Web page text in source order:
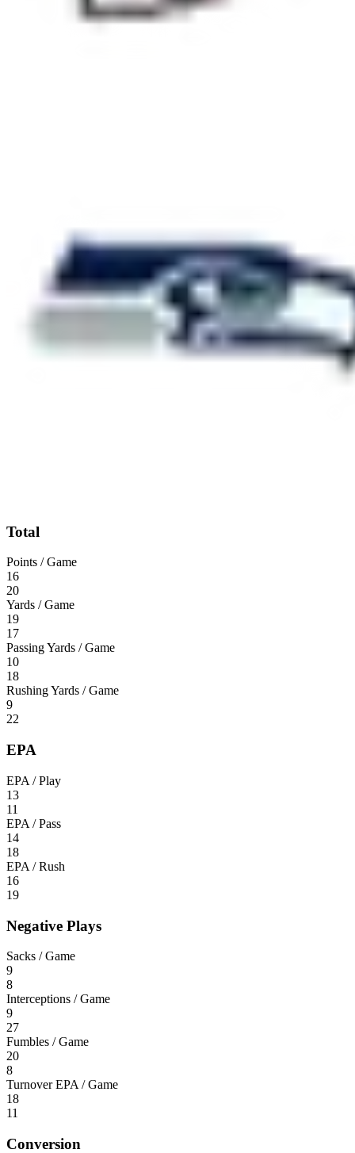
Total
Points / Game
16
20
Yards / Game
19
17
Passing Yards / Game
10
18
Rushing Yards / Game
9
22
EPA
EPA / Play
13
11
EPA / Pass
14
18
EPA / Rush
16
19
Negative Plays
Sacks / Game
9
8
Interceptions / Game
9
27
Fumbles / Game
20
8
Turnover EPA / Game
18
11
Conversion